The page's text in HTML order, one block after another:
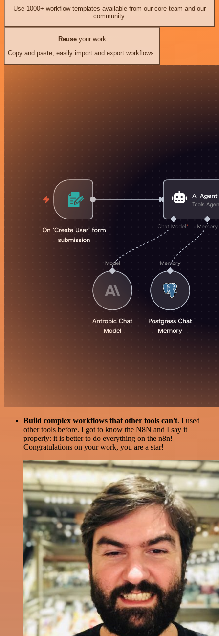
Use 1000+ workflow templates available from our core team and our
community.
Reuseyour work
Copy and paste, easily import and export workflows.
Build complex workflows that other tools can't. I used
other tools before. I got to know the N8N and I say it
properly: it is better to do everything on the n8n!
Congratulations on your work, you are a star!